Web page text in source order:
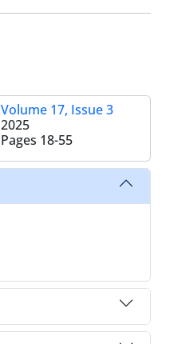
Volume 17, Issue 3
2025
Pages 18-55